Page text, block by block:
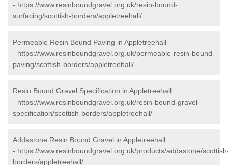
- https://www.resinboundgravel.org.uk/resin-bound-
surfacing/scottish-borders/appletreehall/
Permeable Resin Bound Paving in Appletreehall
- https://www.resinboundgravel.org.uk/permeable-resin-bound-
paving/scottish-borders/appletreehall/
Resin Bound Gravel Specification in Appletreehall
- https://www.resinboundgravel.org.uk/resin-bound-gravel-
specification/scottish-borders/appletreehall/
Addastone Resin Bound Gravel in Appletreehall
- https://www.resinboundgravel.org.uk/products/addastone/
borders/appletreehall/